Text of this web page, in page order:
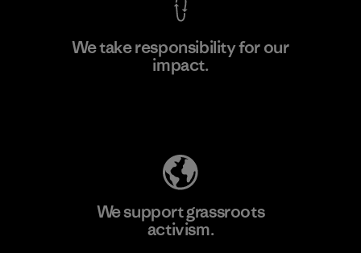
We take responsibility for our
impact.
We support grassroots
activism.